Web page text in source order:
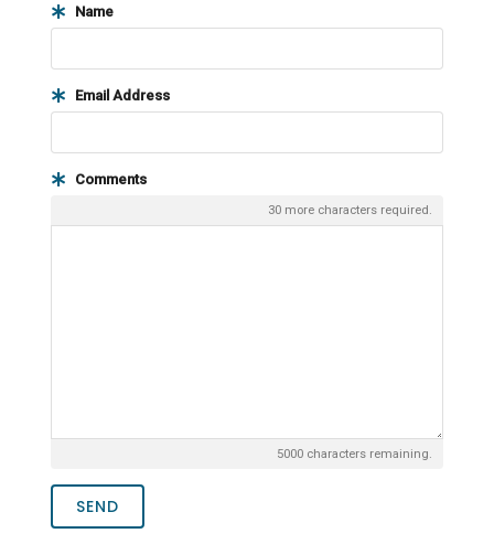
Name
Email Address
Comments
30 more characters required.
5000 characters remaining.
SEND